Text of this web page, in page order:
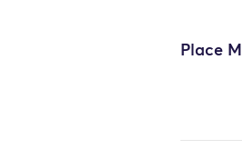
Place